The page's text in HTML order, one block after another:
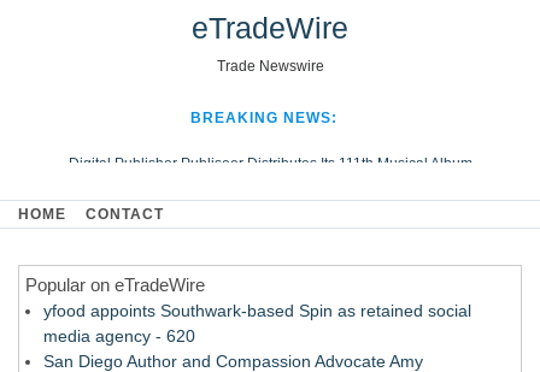
eTradeWire
Trade Newswire
BREAKING NEWS:
Digital Publisher Publiseer Distributes Its 111th Musical Album
Hospital Sisters Health System Adds Seamless Integration Between
Looking Beyond the Office and Inside the Arena
HOME CONTACT
Popular on eTradeWire
yfood appoints Southwark-based Spin as retained social
media agency - 620
San Diego Author and Compassion Advocate Amy